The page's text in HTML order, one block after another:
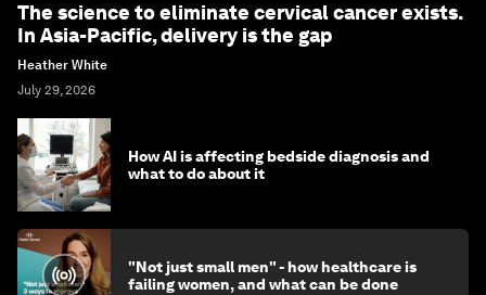
The science to eliminate cervical cancer exists.
In Asia-Pacific, delivery is the gap
Heather White
July 29, 2026
How AI is affecting bedside diagnosis and
what to do about it
"Not just small men" - how healthcare is
failing women, and what can be done